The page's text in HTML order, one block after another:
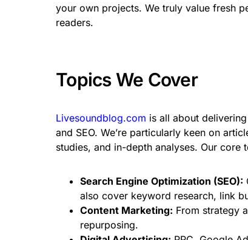
your own projects. We truly value fresh
readers.
Topics We Cover
Livesoundblog.com is all about
and SEO. We’re particularly keen on
studies, and in-depth analyses. Our core
Search Engine Optimization (SEO):
also cover keyword research, link
Content Marketing: From strategy
repurposing.